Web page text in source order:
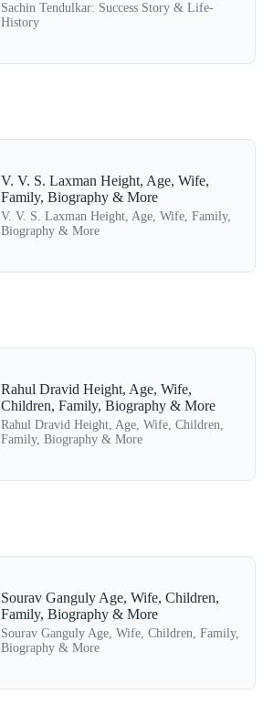
Sachin Tendulkar: Success Story & Life-
History
V. V. S. Laxman Height, Age, Wife,
Family, Biography & More
V. V. S. Laxman Height, Age, Wife, Family,
Biography & More
Rahul Dravid Height, Age, Wife,
Children, Family, Biography & More
Rahul Dravid Height, Age, Wife, Children,
Family, Biography & More
Sourav Ganguly Age, Wife, Children,
Family, Biography & More
Sourav Ganguly Age, Wife, Children, Family,
Biography & More